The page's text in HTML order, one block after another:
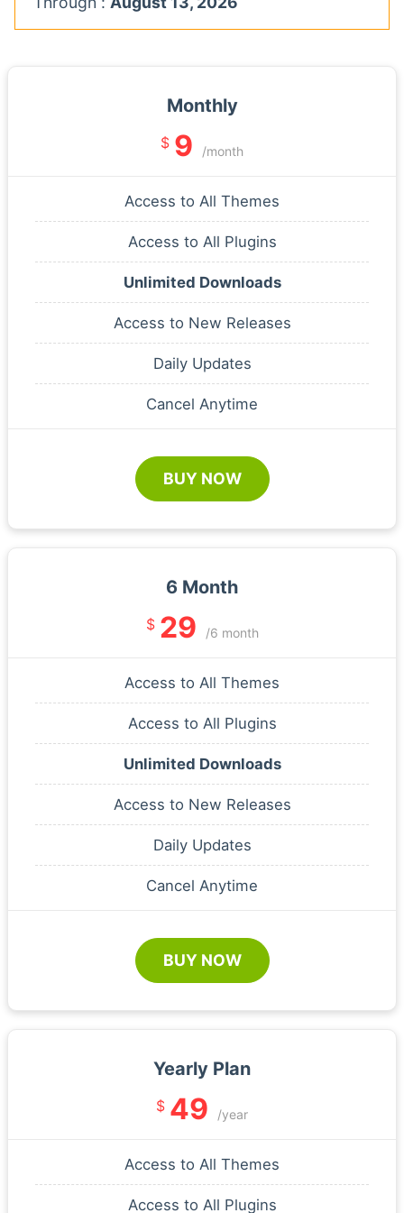
Monthly
$ 9 /month
Access to All Themes
Access to All Plugins
Unlimited Downloads
Access to New Releases
Daily Updates
Cancel Anytime
BUY NOW
6 Month
$ 29 /6 month
Access to All Themes
Access to All Plugins
Unlimited Downloads
Access to New Releases
Daily Updates
Cancel Anytime
BUY NOW
Yearly Plan
$ 49 /year
Access to All Themes
Access to All Plugins